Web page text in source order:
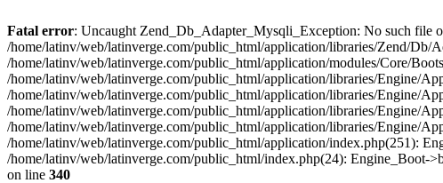
Fatal error: Uncaught Zend_Db_Adapter_Mysqli_Exception: No such file
/home/latinv/web/latinverge.com/public_html/application/libraries/Zend/
/home/latinv/web/latinverge.com/public_html/application/modules/Core/
/home/latinv/web/latinverge.com/public_html/application/libraries/Engine/
/home/latinv/web/latinverge.com/public_html/application/libraries/Engine/
/home/latinv/web/latinverge.com/public_html/application/libraries/Engine/
/home/latinv/web/latinverge.com/public_html/application/libraries/Engine/
/home/latinv/web/latinverge.com/public_html/application/index.php(251):
/home/latinv/web/latinverge.com/public_html/index.php(24): Engine_Boot-
on line 340